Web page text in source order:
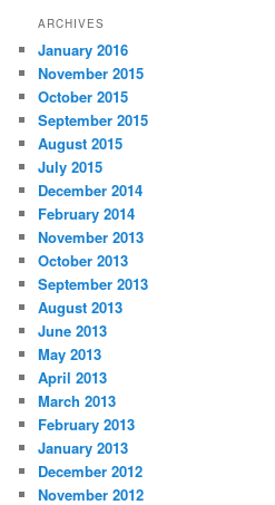
ARCHIVES
January 2016
November 2015
October 2015
September 2015
August 2015
July 2015
December 2014
February 2014
November 2013
October 2013
September 2013
August 2013
June 2013
May 2013
April 2013
March 2013
February 2013
January 2013
December 2012
November 2012